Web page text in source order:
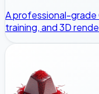
A professional-grade
training, and 3D